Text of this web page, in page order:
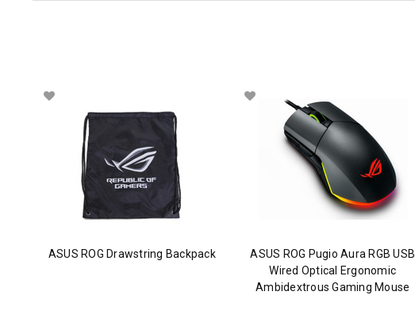
ASUS ROG Drawstring Backpack
ASUS ROG Pugio Aura RGB USB
Wired Optical Ergonomic
Ambidextrous Gaming Mouse